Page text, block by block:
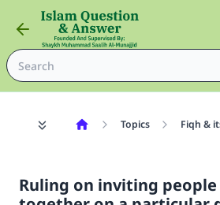
Topics Fiqh &
Ruling on inviting